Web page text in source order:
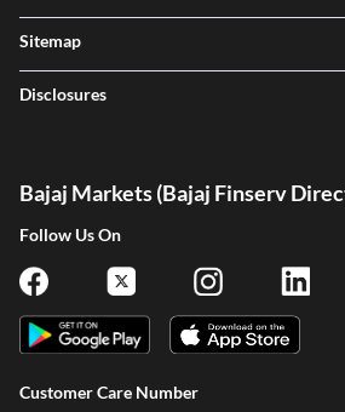
Sitemap
Disclosures
Bajaj Markets (Bajaj Finserv
Follow Us On
Customer Care Number